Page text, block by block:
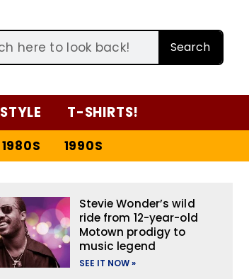
Search
STYLE T-SHIRTS!
1980S 1990S
Stevie Wonder’s wild
ride from 12-year-old
Motown prodigy to
music legend
SEE IT NOW »